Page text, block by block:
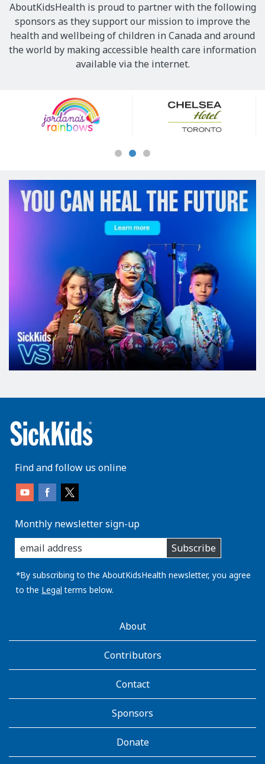
AboutKidsHealth is proud to partner with the following
sponsors as they support our mission to improve the
health and wellbeing of children in Canada and around
the world by making accessible health care information
available via the internet.
Sponsors
Find and follow us online
Monthly newsletter sign-up
enter
you
email
address:
Subscribe
*By subscribing to the AboutKidsHealth newsletter, you agree
to the Legal terms below.
AboutKidsHealthAbout
Contributors
Contact
Sponsors
Donate